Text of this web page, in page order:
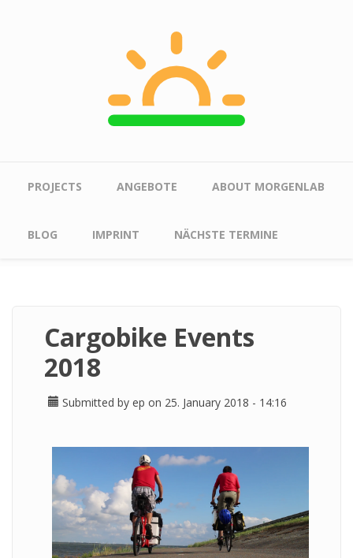
Main menu
PROJECTS ANGEBOTE ABOUT MORGENLAB
BLOG IMPRINT NÄCHSTE TERMINE
Cargobike Events
2018
Submitted by ep on 25. January 2018 - 14:16